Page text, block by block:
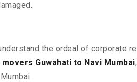
the ordeal of corporate
Guwahati to Navi Mumbai